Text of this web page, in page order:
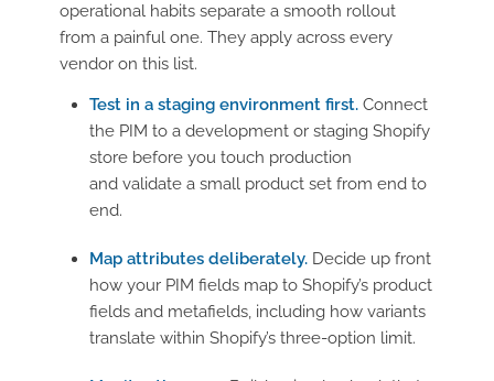
operational habits separate a smooth rollout
from a painful one. They apply across every
vendor on this list.
Test in a staging environment first.Connect
the PIM to a development or staging Shopify
store before you touch production
and validate a small product set from end to
end.
Map attributes deliberately.Decide up front
how your PIM fields map to Shopify’s product
fields and metafields, including how variants
translate within Shopify’s three-option limit.